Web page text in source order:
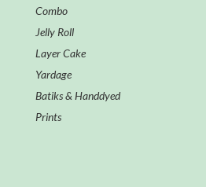
Combo
Jelly Roll
Layer Cake
Yardage
Batiks & Handdyed
Prints